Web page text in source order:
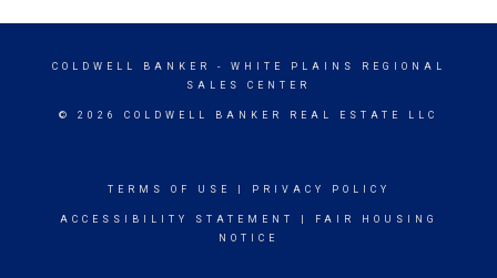
COLDWELL BANKER
- WHITE PLAINS REGIONAL
SALES CENTER
© 2026 COLDWELL BANKER REAL ESTATE LLC
TERMS OF USE PRIVACY POLICY
ACCESSIBILITY STATEMENT
FAIR HOUSING
NOTICE